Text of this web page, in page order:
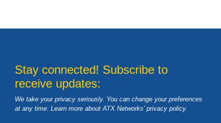
Stay connected! Subscribe to
receive updates:
We take your privacy seriously. You can change your preferences
at any time. Learn more about ATX Networks’ privacy policy.